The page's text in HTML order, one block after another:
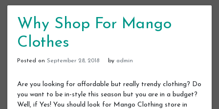
Why Shop For Mango
Clothes
Posted on September 28, 2018 by admin
Are you looking for affordable but really trendy clothing? Do
you want to be in-style this season but you are in a budget?
Well, if Yes! You should look for Mango Clothing store in